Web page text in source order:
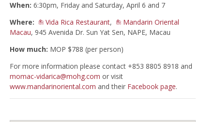
When: 6:30pm, Friday and Saturday, April 6 and 7
Where:
Vida Rica Restaurant,
Mandarin Oriental
Macau, 945 Avenida Dr. Sun Yat Sen, NAPE, Macau
How much: MOP $788 (per person)
For more information please contact +853 8805 8918 and
momac-vidarica@mohg.com or visit
www.mandarinoriental.com and their Facebook page.